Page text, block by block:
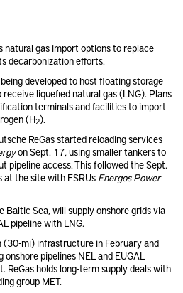
gas import options to replace
decarbonization efforts.
developed to host floating storage
liquefied natural gas (LNG). Plans
terminals and facilities to import
(H2).
ReGas started reloading services
on Sept. 17, using smaller tankers to
pipeline access. This followed the Sept.
at the site with FSRUs Energos Power
Baltic Sea, will supply onshore grids via
pipeline with LNG.
mi) infrastructure in February and
pipelines NEL and EUGAL
ReGas holds long-term supply deals with
group MET.